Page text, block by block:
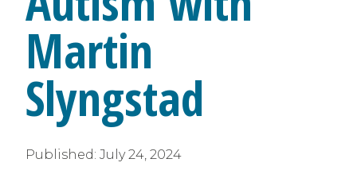
Martin
Slyngstad
Published: July 24, 2024